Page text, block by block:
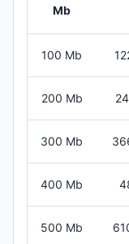
Mb
100 Mb
200 Mb
300 Mb
400 Mb
500 Mb